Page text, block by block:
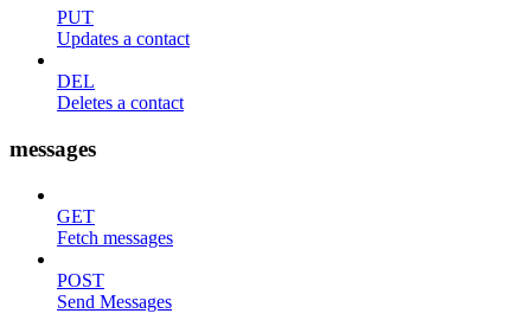
PUT
Updates a contact
DEL
Deletes a contact
messages
GET
Fetch messages
POST
Send Messages